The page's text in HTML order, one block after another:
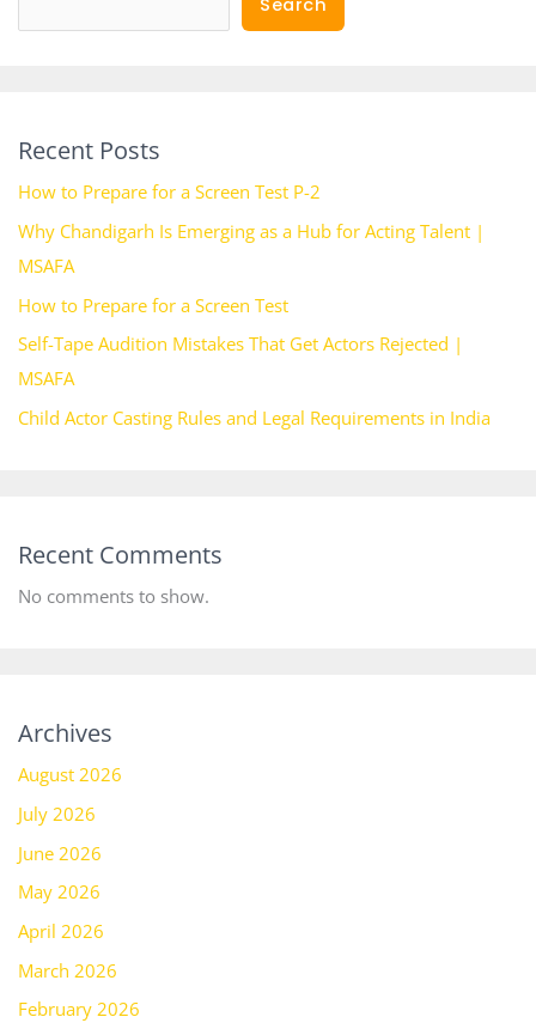
Search
Recent Posts
How to Prepare for a Screen Test P-2
Why Chandigarh Is Emerging as a Hub for Acting Talent |
MSAFA
How to Prepare for a Screen Test
Self-Tape Audition Mistakes That Get Actors Rejected |
MSAFA
Child Actor Casting Rules and Legal Requirements in India
Recent Comments
No comments to show.
Archives
August 2026
July 2026
June 2026
May 2026
April 2026
March 2026
February 2026